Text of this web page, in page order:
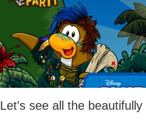
Let's see all the